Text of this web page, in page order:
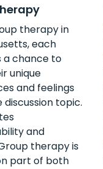
therapy in
each
a chance to
unique
and feelings
topic.
and
therapy is
part of both